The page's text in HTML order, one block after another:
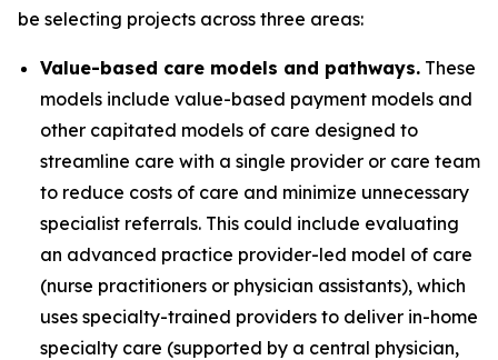
be selecting projects across three areas:
Value-based care models and pathways. These
models include value-based payment models and
other capitated models of care designed to
streamline care with a single provider or care team
to reduce costs of care and minimize unnecessary
specialist referrals. This could include evaluating
an advanced practice provider-led model of care
(nurse practitioners or physician assistants), which
uses specialty-trained providers to deliver in-home
specialty care (supported by a central physician,